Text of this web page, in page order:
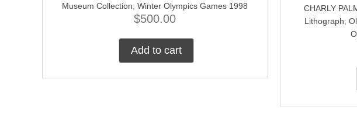
Museum Collection;Winter Olympics Games 1998
$500.00
Add to cart
CHARLY
Lithograph;